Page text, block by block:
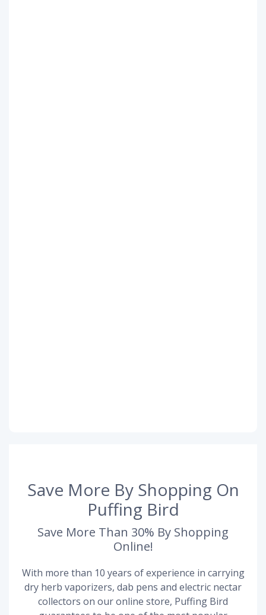
Save More By Shopping On
Puffing Bird
Save More Than 30% By Shopping
Online!
With more than 10 years of experience in carrying
dry herb vaporizers, dab pens and electric nectar
collectors on our online store, Puffing Bird